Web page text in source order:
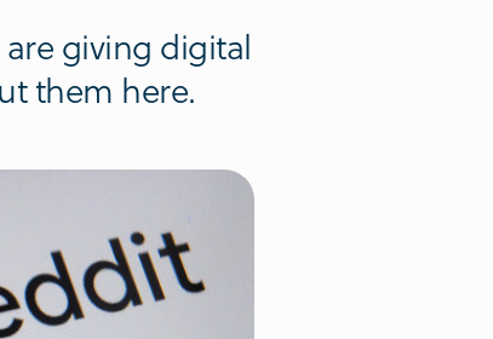
giving digital
them here.